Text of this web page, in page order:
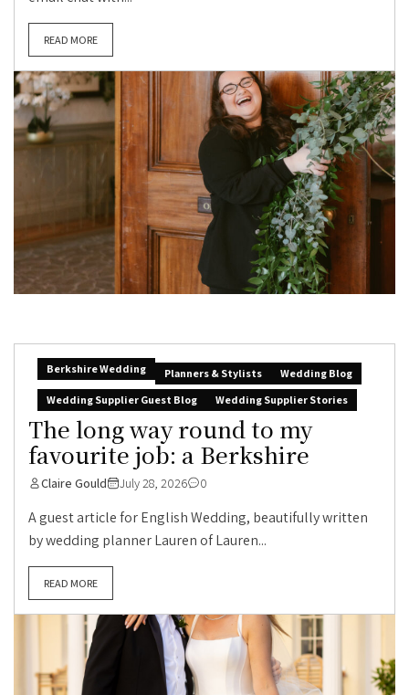
READ MORE
Berkshire Wedding Planners & Stylists
Wedding Blog
Wedding Supplier Guest Blog
Wedding Supplier Stories
The long way round to my
favourite job: a Berkshire
Claire Gould July 28, 2026 0
A guest article for English Wedding, beautifully written
by wedding planner Lauren of Lauren...
READ MORE